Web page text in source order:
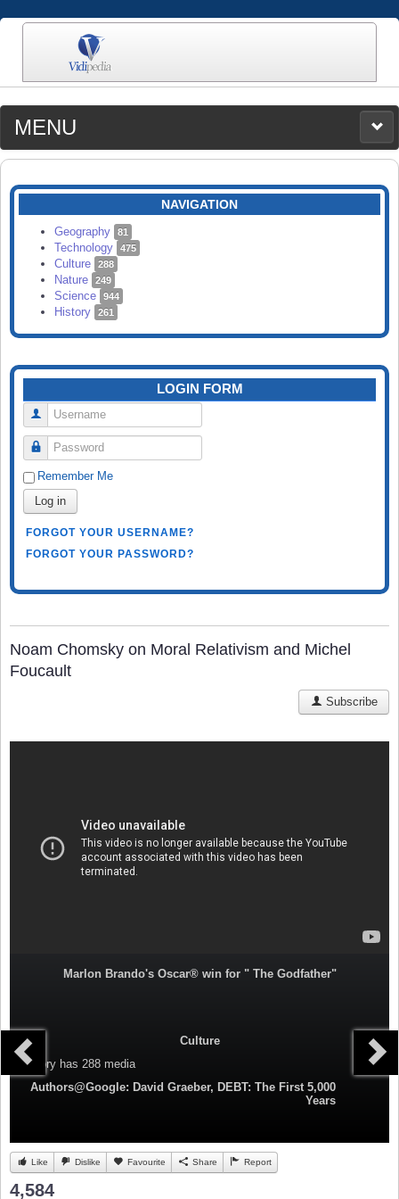
MENU
MEDIA
CATEGORIES
SEARCH
NAVIGATION
Geography 81
Technology 475
Culture 288
Nature 249
Science 944
History 261
LOGIN FORM
Username
Password
Remember Me
Log in
FORGOT YOUR USERNAME?
FORGOT YOUR PASSWORD?
Noam Chomsky on Moral Relativism and Michel
Foucault
Subscribe
Marlon Brando's Oscar® win for " The Godfather"
Culture
Category has 288 media
Authors@Google: David Graeber, DEBT: The First 5,000
Years
Like Dislike Favourite Share Report
4,584